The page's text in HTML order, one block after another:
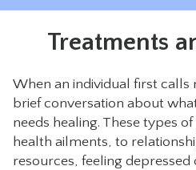
Treatments
When an individual first calls
brief conversation about
needs healing. These types
health ailments, to
resources, feeling